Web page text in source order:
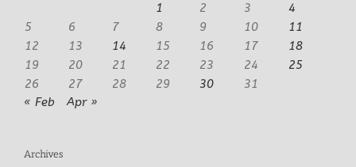
1
2 3
4
5
6 7 8 9 10
11
12
13 14 15 16 17
18
19
20 21 22 23 24
25
26
27 28 29 30
31
« Feb
Apr »
Archives